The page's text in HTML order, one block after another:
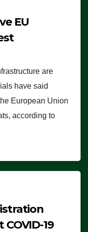
EU
are
have said
European Union
according to
19